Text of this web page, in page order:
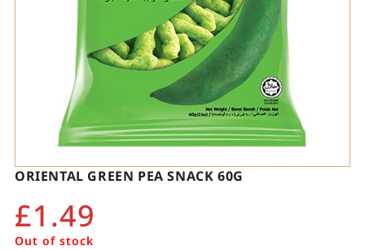
ORIENTAL GREEN PEA SNACK 60G
£1.49
Out of stock